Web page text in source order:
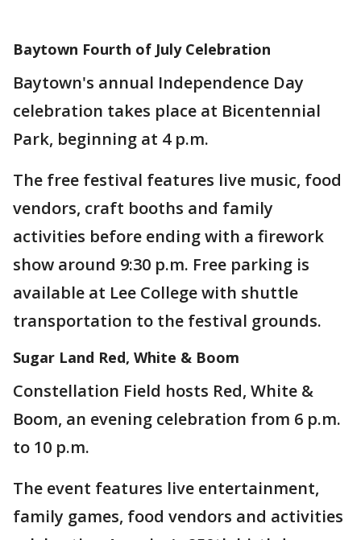
Baytown Fourth of July Celebration
Baytown's annual Independence Day
celebration takes place at Bicentennial
Park, beginning at 4 p.m.
The free festival features live music, food
vendors, craft booths and family
activities before ending with a firework
show around 9:30 p.m. Free parking is
available at Lee College with shuttle
transportation to the festival grounds.
Sugar Land Red, White & Boom
Constellation Field hosts Red, White &
Boom, an evening celebration from 6 p.m.
to 10 p.m.
The event features live entertainment,
family games, food vendors and activities